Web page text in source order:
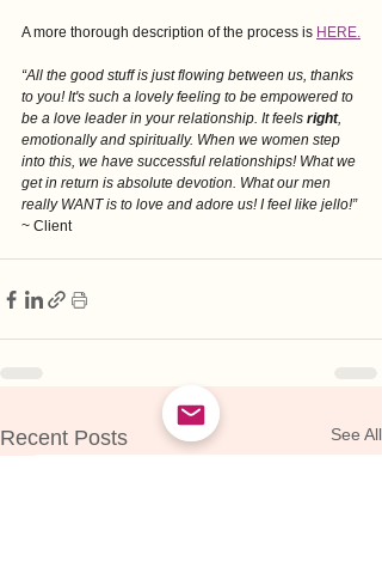
A more thorough description of the process is HERE.
“All the good stuff is just flowing between us, thanks
to you! It's such a lovely feeling to be empowered to
be a love leader in your relationship. It feels right,
emotionally and spiritually. When we women step
into this, we have successful relationships! What we
get in return is absolute devotion. What our men
really WANT is to love and adore us! I feel like jello!”
~ Client
Recent Posts See All